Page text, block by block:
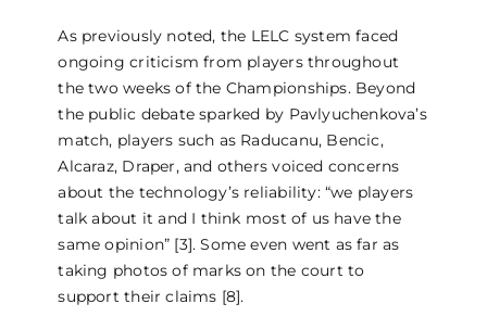
As previously noted, the LELC system faced
ongoing criticism from players throughout
the two weeks of the Championships. Beyond
the public debate sparked by Pavlyuchenkova’s
match, players such as Raducanu, Bencic,
Alcaraz, Draper, and others voiced concerns
about the technology’s reliability: “we players
talk about it and I think most of us have the
same opinion” [3]. Some even went as far as
taking photos of marks on the court to
support their claims [8].